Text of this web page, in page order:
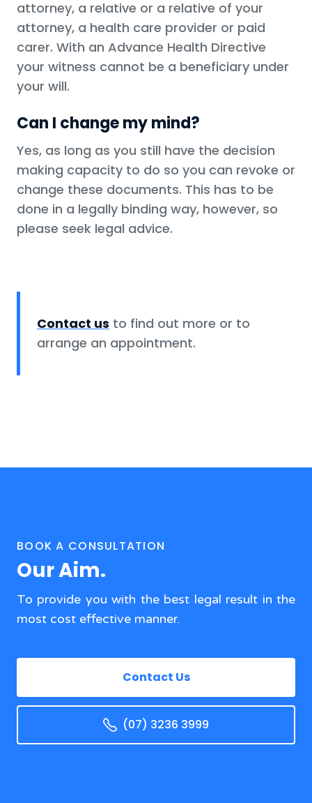
attorney, a relative or a relative of your
attorney, a health care provider or paid
carer. With an Advance Health Directive
your witness cannot be a beneficiary under
your will.
Can I change my mind?
Yes, as long as you still have the decision
making capacity to do so you can revoke or
change these documents. This has to be
done in a legally binding way, however, so
please seek legal advice.
Contact us to find out more or to
arrange an appointment.
BOOK A CONSULTATION
Our Aim.
To provide you with the best legal result in the
most cost effective manner.
Contact Us
(07) 3236 3999